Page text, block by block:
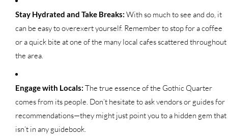
Stay Hydrated and Take Breaks: With so much to see and do, it
can be easy to overexert yourself. Remember to stop for a coffee
or a quick bite at one of the many local cafes scattered throughout
the area.
Engage with Locals: The true essence of the Gothic Quarter
comes from its people. Don’t hesitate to ask vendors or guides for
recommendations—they might just point you to a hidden gem that
isn’t in any guidebook.